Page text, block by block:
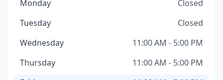
Monday
Closed
Tuesday
Closed
Wednesday
11:00 AM - 5:00 PM
Thursday
11:00 AM - 5:00 PM